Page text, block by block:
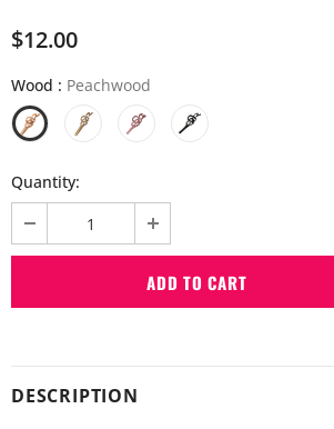
$12.00
Wood : Peachwood
Quantity:
DESCRIPTION